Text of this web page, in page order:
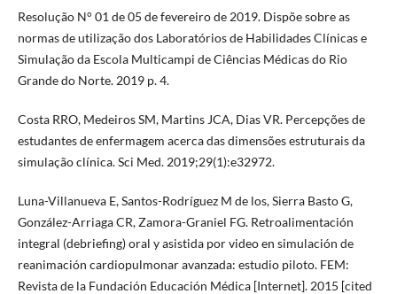
Resolução N° 01 de 05 de fevereiro de 2019. Dispõe sobre as
normas de utilização dos Laboratórios de Habilidades Clínicas e
Simulação da Escola Multicampi de Ciências Médicas do Rio
Grande do Norte. 2019 p. 4.
Costa RRO, Medeiros SM, Martins JCA, Dias VR. Percepções de
estudantes de enfermagem acerca das dimensões estruturais da
simulação clínica. Sci Med. 2019;29(1):e32972.
Luna-Villanueva E, Santos-Rodríguez M de los, Sierra Basto G,
González-Arriaga CR, Zamora-Graniel FG. Retroalimentación
integral (debriefing) oral y asistida por video en simulación de
reanimación cardiopulmonar avanzada: estudio piloto. FEM:
Revista de la Fundación Educación Médica [Internet]. 2015 [cited